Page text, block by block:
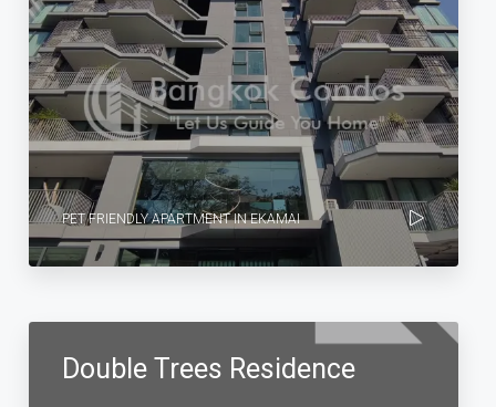
PET FRIENDLY APARTMENT IN EKAMAI
Double Trees Residence